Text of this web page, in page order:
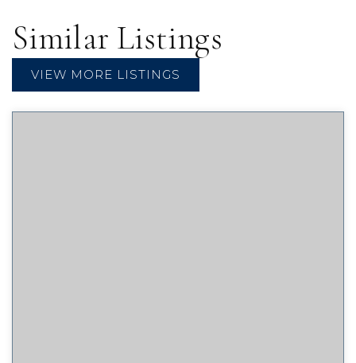
Similar Listings
VIEW MORE LISTINGS